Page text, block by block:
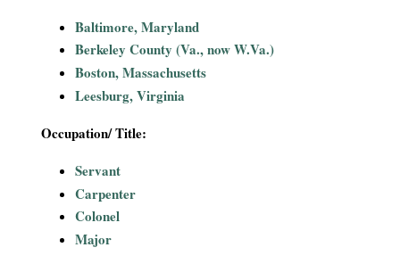
Baltimore, Maryland
Berkeley County (Va., now W.Va.)
Boston, Massachusetts
Leesburg, Virginia
Occupation/ Title:
Servant
Carpenter
Colonel
Major